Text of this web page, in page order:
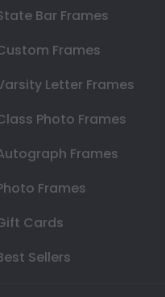
Bar Frames
Frames
Letter Frames
Photo Frames
Frames
Frames
Cards
Sellers